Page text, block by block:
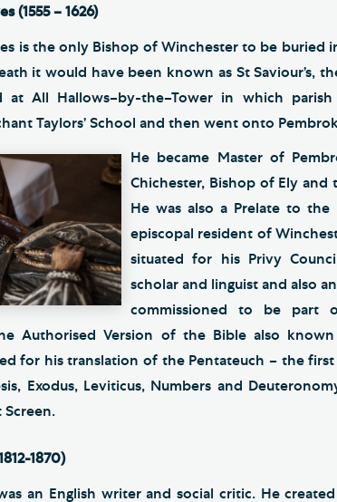
(1555 – 1626)
is the only Bishop of Winchester to be buried
it would have been known as St Saviour’s,
at All Hallows–by-the–Tower in which
Taylors’ School and then went onto
He became Master of
Chichester, Bishop of Ely and
He was also a Prelate to
episcopal resident of
situated for his Privy
scholar and linguist and also
commissioned to be part
Authorised Version of the Bible also
for his translation of the Pentateuch – the
Exodus, Leviticus, Numbers and
Screen.
1870)
an English writer and social critic. He